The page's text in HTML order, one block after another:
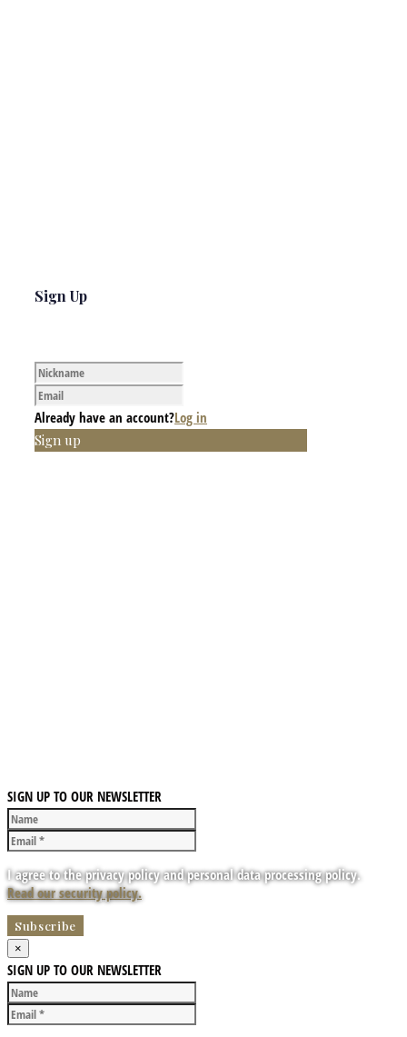
Sign Up
Already have an account?Log in
Sign up
SIGN UP TO OUR NEWSLETTER
I agree to the privacy policy and personal data processing policy.
Read our security policy.
×
SIGN UP TO OUR NEWSLETTER